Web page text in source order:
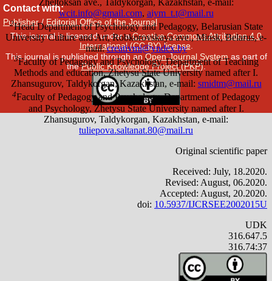
Contact with:
Publisher/ Editorial Office of the Journal
This journal is licensed under aCreative Commons Attribution 4.0
International (CC BY) license.
This journal is published through anOpen Journal Systemas part of
thePublic Knowledge Project (PKP).